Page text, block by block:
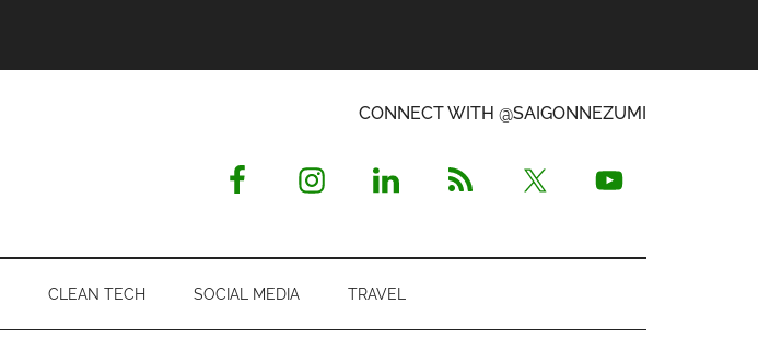
CONNECT WITH @SAIGONNEZUMI
CLEAN TECH SOCIAL MEDIA TRAVEL